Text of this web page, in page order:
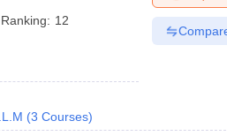
12
(3 Courses)